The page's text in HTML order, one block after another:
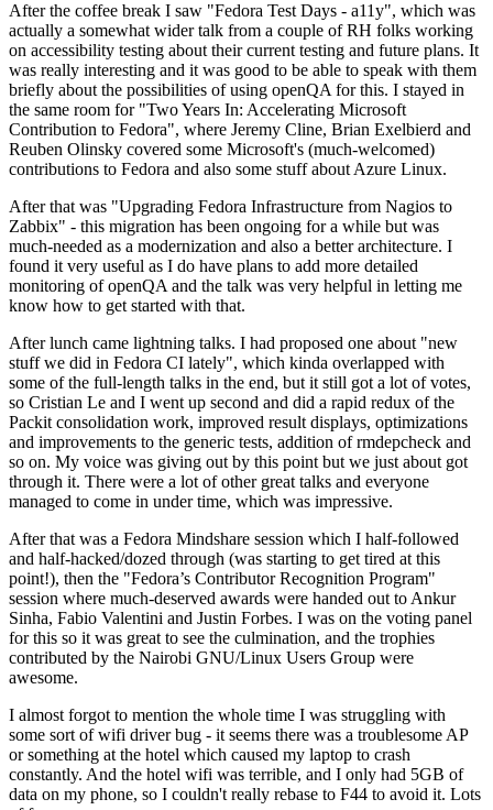
After the coffee break I saw "Fedora Test Days - a11y", which was
actually a somewhat wider talk from a couple of RH folks working
on accessibility testing about their current testing and future plans. It
was really interesting and it was good to be able to speak with them
briefly about the possibilities of using openQA for this. I stayed in
the same room for "Two Years In: Accelerating Microsoft
Contribution to Fedora", where Jeremy Cline, Brian Exelbierd and
Reuben Olinsky covered some Microsoft's (much-welcomed)
contributions to Fedora and also some stuff about Azure Linux.
After that was "Upgrading Fedora Infrastructure from Nagios to
Zabbix" - this migration has been ongoing for a while but was
much-needed as a modernization and also a better architecture. I
found it very useful as I do have plans to add more detailed
monitoring of openQA and the talk was very helpful in letting me
know how to get started with that.
After lunch came lightning talks. I had proposed one about "new
stuff we did in Fedora CI lately", which kinda overlapped with
some of the full-length talks in the end, but it still got a lot of votes,
so Cristian Le and I went up second and did a rapid redux of the
Packit consolidation work, improved result displays, optimizations
and improvements to the generic tests, addition of rmdepcheck and
so on. My voice was giving out by this point but we just about got
through it. There were a lot of other great talks and everyone
managed to come in under time, which was impressive.
After that was a Fedora Mindshare session which I half-followed
and half-hacked/dozed through (was starting to get tired at this
point!), then the "Fedora’s Contributor Recognition Program"
session where much-deserved awards were handed out to Ankur
Sinha, Fabio Valentini and Justin Forbes. I was on the voting panel
for this so it was great to see the culmination, and the trophies
contributed by the Nairobi GNU/Linux Users Group were
awesome.
I almost forgot to mention the whole time I was struggling with
some sort of wifi driver bug - it seems there was a troublesome AP
or something at the hotel which caused my laptop to crash
constantly. And the hotel wifi was terrible, and I only had 5GB of
data on my phone, so I couldn't really rebase to F44 to avoid it. Lots